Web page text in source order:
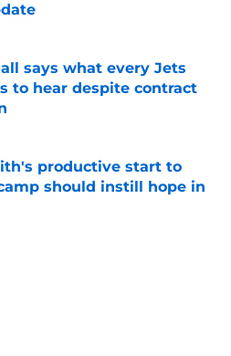
says what every Jets
to hear despite contract
productive start to
should instill hope in